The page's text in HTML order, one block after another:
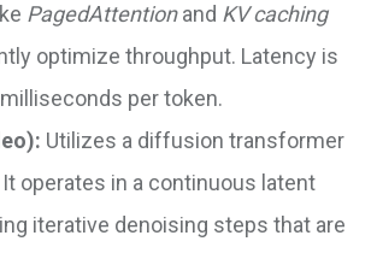
PagedAttentionand KV caching
optimize throughput. Latency is
per token.
Utilizes a diffusion transformer
operates in a continuous latent
iterative denoising steps that are